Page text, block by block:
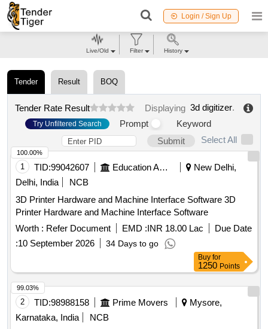
Login / Sign Up
Tender Result BOQ
Tender Rate Result Displaying 3d digitizer.
Try Unfiltered Search Prompt
Keyword
Submit
Select All
1 TID:99042607 Education And Research Institute
New Delhi,
Delhi, India
NCB
3D Printer Hardware and Machine Interface Software 3D
Printer Hardware and Machine Interface Software
Worth : Refer Document EMD :INR 18.00 Lac
Due Date
:10 September 2026 34 Days to go
100.00%
Buy for
1250 Points
2 TID:98988158 Prime Movers
Mysore,
Karnataka, India
NCB
99.03%
Live/Old Filter History